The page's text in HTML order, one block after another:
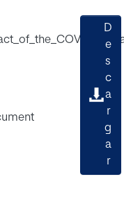
D
e
s
c
a
r
g
a
r